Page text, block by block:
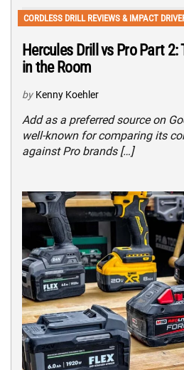
CORDLESS DRILL REVIEWS & IMPACT
Hercules Drill vs Pro Part
in the Room
by Kenny Koehler
Add as a preferred source on
well-known for comparing its
against Pro brands […]